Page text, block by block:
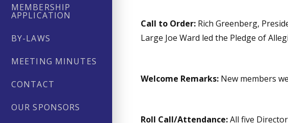
MEMBERSHIP
APPLICATION
BY-LAWS
MEETING MINUTES
CONTACT
OUR SPONSORS
Call to Order: Rich Greenberg,
Large Joe Ward led the Pledge of
Welcome Remarks: New members
Roll Call/Attendance:All five